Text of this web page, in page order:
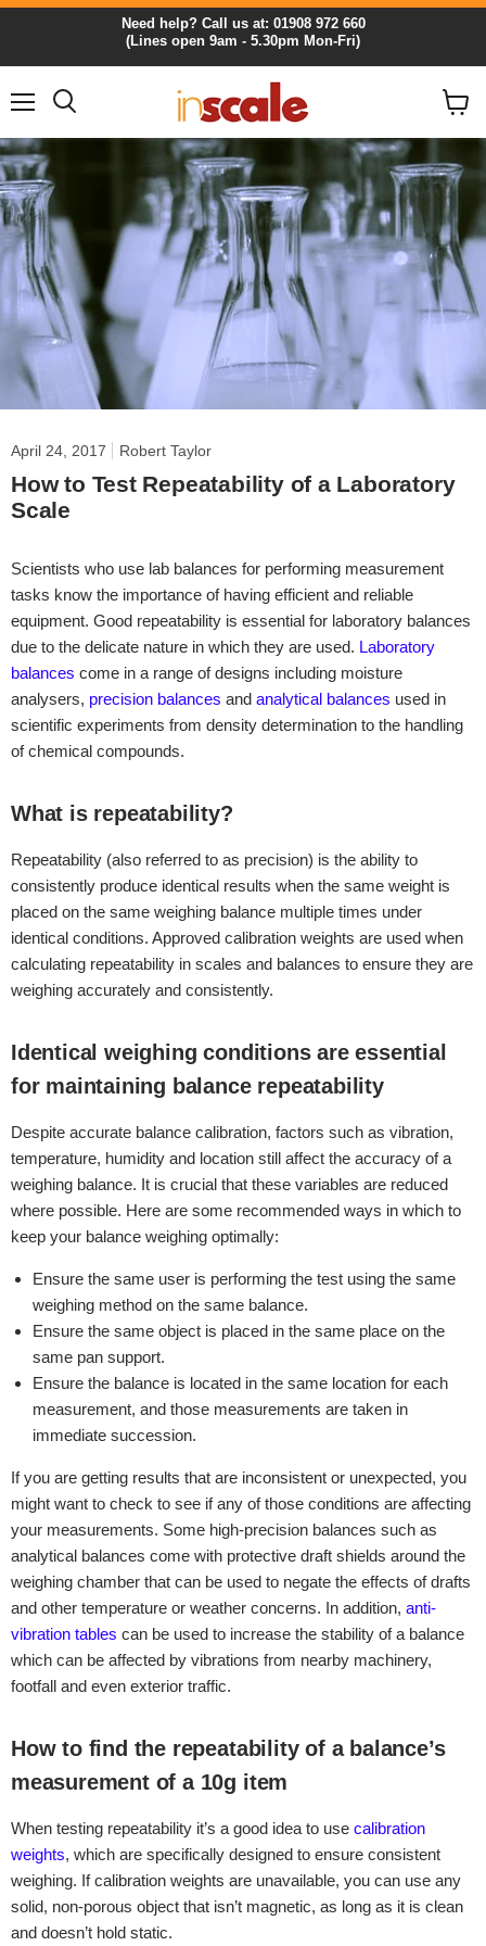
Need help? Call us at: 01908 972 660
(Lines open 9am - 5.30pm Mon-Fri)
cart
April 24, 2017 Robert Taylor
How to Test Repeatability of a Laboratory
Scale
Scientists who use lab balances for performing measurement
tasks know the importance of having efficient and reliable
equipment. Good repeatability is essential for laboratory balances
due to the delicate nature in which they are used. Laboratory
balances come in a range of designs including moisture
analysers, precision balances and analytical balances used in
scientific experiments from density determination to the handling
of chemical compounds.
What is repeatability?
Repeatability (also referred to as precision) is the ability to
consistently produce identical results when the same weight is
placed on the same weighing balance multiple times under
identical conditions. Approved calibration weights are used when
calculating repeatability in scales and balances to ensure they are
weighing accurately and consistently.
Identical weighing conditions are essential
for maintaining balance repeatability
Despite accurate balance calibration, factors such as vibration,
temperature, humidity and location still affect the accuracy of a
weighing balance. It is crucial that these variables are reduced
where possible. Here are some recommended ways in which to
keep your balance weighing optimally:
Ensure the same user is performing the test using the same
weighing method on the same balance.
Ensure the same object is placed in the same place on the
same pan support.
Ensure the balance is located in the same location for each
measurement, and those measurements are taken in
immediate succession.
If you are getting results that are inconsistent or unexpected, you
might want to check to see if any of those conditions are affecting
your measurements. Some high-precision balances such as
analytical balances come with protective draft shields around the
weighing chamber that can be used to negate the effects of drafts
and other temperature or weather concerns. In addition, anti-
vibration tables can be used to increase the stability of a balance
which can be affected by vibrations from nearby machinery,
footfall and even exterior traffic.
How to find the repeatability of a balance’s
measurement of a 10g item
When testing repeatability it’s a good idea to use calibration
weights, which are specifically designed to ensure consistent
weighing. If calibration weights are unavailable, you can use any
solid, non-porous object that isn’t magnetic, as long as it is clean
and doesn’t hold static.